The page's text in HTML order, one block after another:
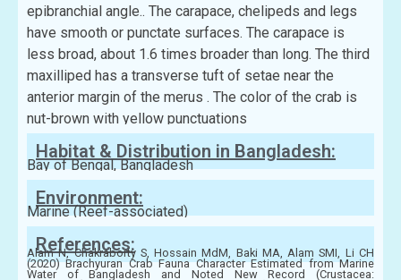
epibranchial angle.. The carapace, chelipeds and legs
have smooth or punctate surfaces. The carapace is
less broad, about 1.6 times broader than long. The third
maxilliped has a transverse tuft of setae near the
anterior margin of the merus . The color of the crab is
nut-brown with yellow punctuations
Habitat & Distribution in Bangladesh:
Bay of Bengal, Bangladesh
Environment:
Marine (Reef-associated)
References:
Alam N, Chakraborty S, Hossain MdM, Baki MA, Alam SMI, Li CH
(2020) Brachyuran Crab Fauna Character Estimated from Marine
Water of Bangladesh and Noted New Record (Crustacea: